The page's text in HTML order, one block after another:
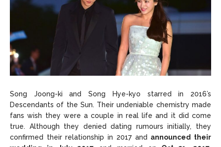
Song Joong-ki and Song Hye-kyo starred in 2016’s
Descendants of the Sun. Their undeniable chemistry made
fans wish they were a couple in real life and it did come
true. Although they denied dating rumours initially, they
confirmed their relationship in 2017 and announced their